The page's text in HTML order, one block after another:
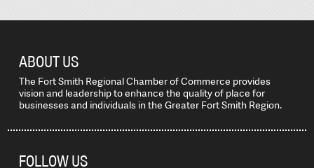
ABOUT US
The Fort Smith Regional Chamber of Commerce provides
vision and leadership to enhance the quality of place for
businesses and individuals in the Greater Fort Smith Region.
FOLLOW US